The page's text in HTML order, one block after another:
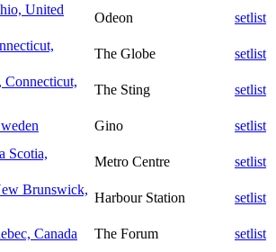
United
Odeon
setlist
The Globe
setlist
The Sting
setlist
Gino
setlist
Scotia,
Metro Centre
setlist
Brunswick,
Harbour Station
setlist
Canada The Forum
setlist